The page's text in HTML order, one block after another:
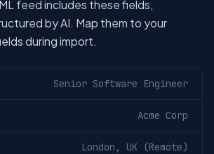
feed includes these fields,
by AI. Map them to your
during import.
Senior Software Engineer
Acme Corp
London, UK (Remote)